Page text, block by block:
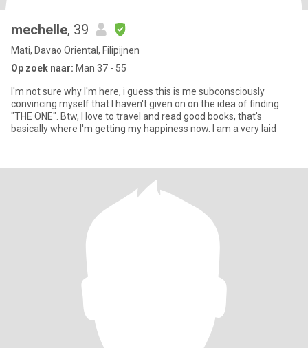
mechelle, 39
Mati, Davao Oriental, Filipijnen
Op zoek naar: Man 37 - 55
I'm not sure why I'm here, i guess this is me subconsciously
convincing myself that I haven't given on on the idea of finding
"THE ONE". Btw, I love to travel and read good books, that's
basically where I'm getting my happiness now. I am a very laid